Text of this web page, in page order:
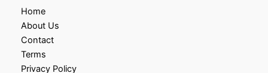
Home
About Us
Contact
Terms
Privacy Policy